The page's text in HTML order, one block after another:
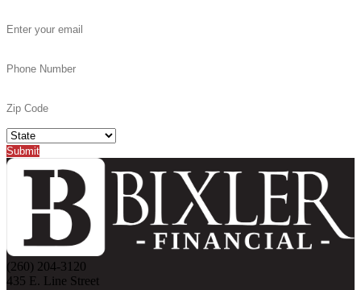
(260) 204-3120
435 E. Line Street